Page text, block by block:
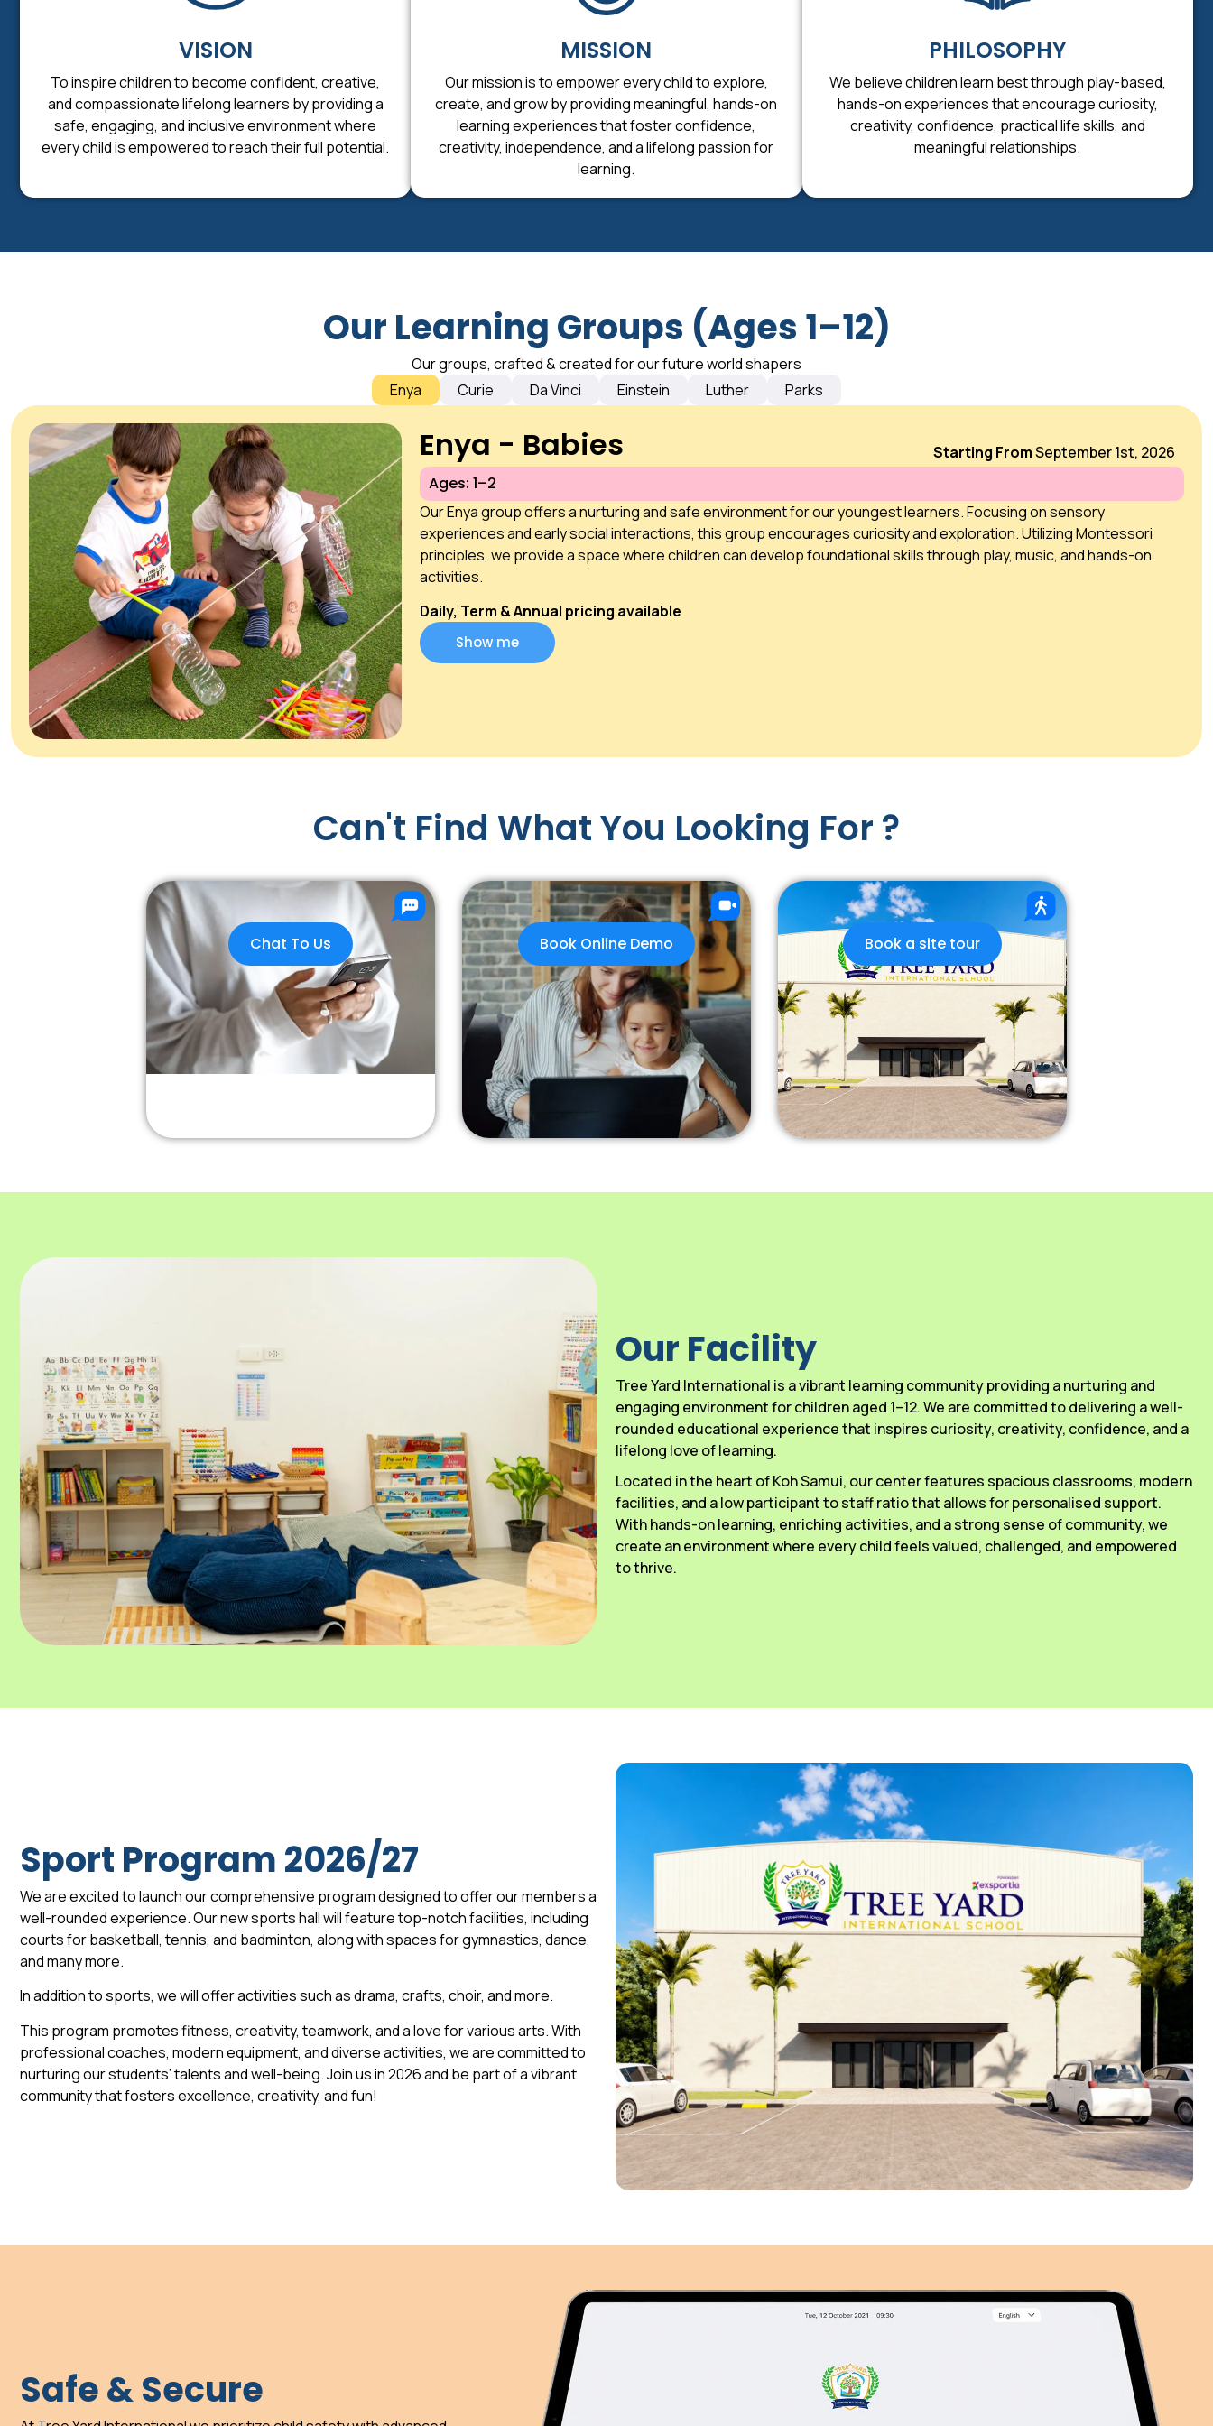
VISION
To inspire children to become confident, creative,
and compassionate lifelong learners by providing a
safe, engaging, and inclusive environment where
every child is empowered to reach their full potential.
MISSION
Our mission is to empower every child to explore,
create, and grow by providing meaningful, hands-on
learning experiences that foster confidence,
creativity, independence, and a lifelong passion for
learning.
PHILOSOPHY
We believe children learn best through play-based,
hands-on experiences that encourage curiosity,
creativity, confidence, practical life skills, and
meaningful relationships.
Our Learning Groups (Ages 1–12)
Our groups, crafted & created for our future world shapers
Enya
Curie Da Vinci Einstein Luther Parks
Starting FromSeptember 1st, 2026
Enya - Babies
Ages: 1–2
Our Enya group offers a nurturing and safe environment for our youngest learners. Focusing on sensory
experiences and early social interactions, this group encourages curiosity and exploration. Utilizing Montessori
principles, we provide a space where children can develop foundational skills through play, music, and hands-on
activities.
Daily, Term & Annual pricing available
Show me
Can't Find What You Looking For ?
Chat To Us Book Online Demo Book a site tour
Our Facility
Tree Yard International is a vibrant learning community providing a nurturing and
engaging environment for children aged 1–12. We are committed to delivering a well-
rounded educational experience that inspires curiosity, creativity, confidence, and a
lifelong love of learning.
Located in the heart of Koh Samui, our center features spacious classrooms, modern
facilities, and a low participant to staff ratio that allows for personalised support.
With hands-on learning, enriching activities, and a strong sense of community, we
create an environment where every child feels valued, challenged, and empowered
to thrive.
Sport Program 2026/27
We are excited to launch our comprehensive program designed to offer our members a
well-rounded experience. Our new sports hall will feature top-notch facilities, including
courts for basketball, tennis, and badminton, along with spaces for gymnastics, dance,
and many more.
In addition to sports, we will offer activities such as drama, crafts, choir, and more.
This program promotes fitness, creativity, teamwork, and a love for various arts. With
professional coaches, modern equipment, and diverse activities, we are committed to
nurturing our students’ talents and well-being. Join us in 2026 and be part of a vibrant
community that fosters excellence, creativity, and fun!
Safe & Secure